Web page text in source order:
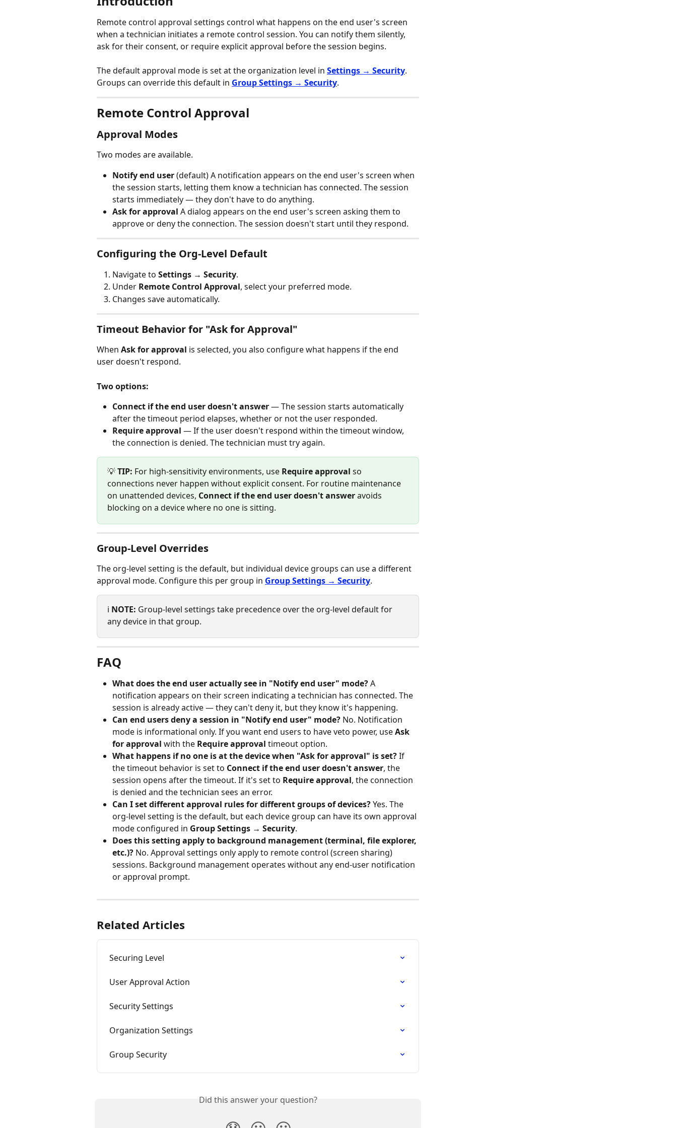
Remote control approval settings control what happens on the end user's screen
when a technician initiates a remote control session. You can notify them silently,
ask for their consent, or require explicit approval before the session begins.
The default approval mode is set at the organization level in Settings → Security.
Groups can override this default in Group Settings → Security.
Remote Control Approval
Approval Modes
Two modes are available.
Notify end user (default) A notification appears on the end user's screen when
the session starts, letting them know a technician has connected. The session
starts immediately — they don't have to do anything.
Ask for approval A dialog appears on the end user's screen asking them to
approve or deny the connection. The session doesn't start until they respond.
Configuring the Org-Level Default
Navigate to Settings → Security.
Under Remote Control Approval, select your preferred mode.
Changes save automatically.
Timeout Behavior for "Ask for Approval"
When Ask for approval is selected, you also configure what happens if the end
user doesn't respond.
Two options:
Connect if the end user doesn't answer — The session starts automatically
after the timeout period elapses, whether or not the user responded.
Require approval — If the user doesn't respond within the timeout window,
the connection is denied. The technician must try again.
💡 TIP: For high-sensitivity environments, use Require approval so
connections never happen without explicit consent. For routine maintenance
on unattended devices, Connect if the end user doesn't answer avoids
blocking on a device where no one is sitting.
Group-Level Overrides
The org-level setting is the default, but individual device groups can use a different
approval mode. Configure this per group in Group Settings → Security.
ℹ️ NOTE: Group-level settings take precedence over the org-level default for
any device in that group.
FAQ
What does the end user actually see in "Notify end user" mode? A
notification appears on their screen indicating a technician has connected. The
session is already active — they can't deny it, but they know it's happening.
Can end users deny a session in "Notify end user" mode? No. Notification
mode is informational only. If you want end users to have veto power, use Ask
for approval with the Require approval timeout option.
What happens if no one is at the device when "Ask for approval" is set? If
the timeout behavior is set to Connect if the end user doesn't answer, the
session opens after the timeout. If it's set to Require approval, the connection
is denied and the technician sees an error.
Can I set different approval rules for different groups of devices? Yes. The
org-level setting is the default, but each device group can have its own approval
mode configured in Group Settings → Security.
Does this setting apply to background management (terminal, file explorer,
etc.)? No. Approval settings only apply to remote control (screen sharing)
sessions. Background management operates without any end-user notification
or approval prompt.
Related Articles
Securing Level
User Approval Action
Security Settings
Organization Settings
Group Security
Did this answer your question?